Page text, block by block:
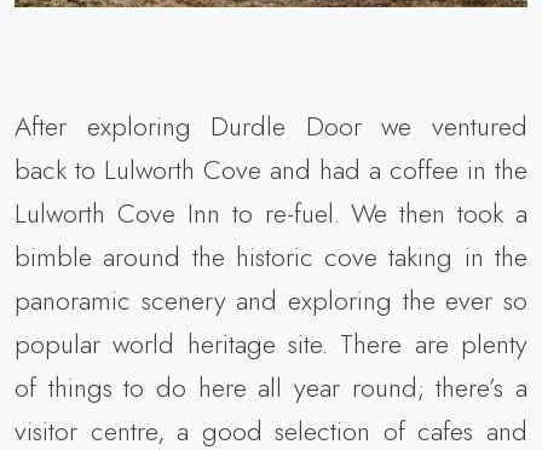
After exploring Durdle Door we ventured
back to Lulworth Cove and had a coffee in the
Lulworth Cove Inn to re-fuel. We then took a
bimble around the historic cove taking in the
panoramic scenery and exploring the ever so
popular world heritage site. There are plenty
of things to do here all year round; there’s a
visitor centre, a good selection of cafes and